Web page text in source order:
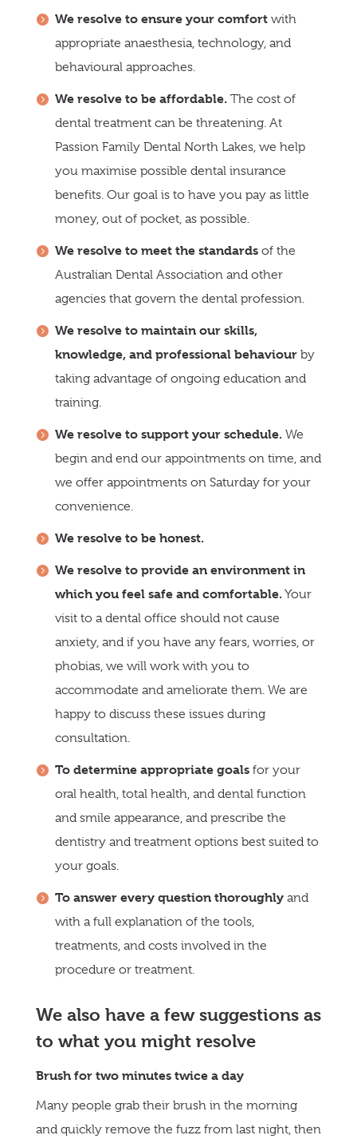
We resolve to ensure your comfortwith
appropriate anaesthesia, technology, and
behavioural approaches.
We resolve to be affordable. The cost of
dental treatment can be threatening. At
Passion Family Dental North Lakes, we help
you maximise possible dental insurance
benefits. Our goal is to have you pay as little
money, out of pocket, as possible.
We resolve to meet the standardsof the
Australian Dental Association and other
agencies that govern the dental profession.
We resolve to maintain our skills,
knowledge, and professional behaviourby
taking advantage of ongoing education and
training.
We resolve to support your schedule. We
begin and end our appointments on time, and
we offer appointments on Saturday for your
convenience.
We resolve to be honest.
We resolve to provide an environment in
which you feel safe and comfortable. Your
visit to a dental office should not cause
anxiety, and if you have any fears, worries, or
phobias, we will work with you to
accommodate and ameliorate them. We are
happy to discuss these issues during
consultation.
To determine appropriate goalsfor your
oral health, total health, and dental function
and smile appearance, and prescribe the
dentistry and treatment options best suited to
your goals.
To answer every question thoroughlyand
with a full explanation of the tools,
treatments, and costs involved in the
procedure or treatment.
We also have a few suggestions as
to what you might resolve
Brush for two minutes twice a day
Many people grab their brush in the morning
and quickly remove the fuzz from last night, then